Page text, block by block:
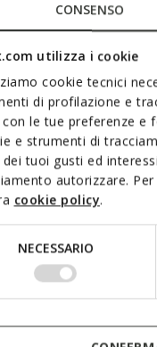
CONSENSO
utilizza i cookie
cookie tecnici
di profilazione e
le tue preferenze e
e strumenti di
dei tuoi gusti ed
autorizzare.
cookie policy.
NECESSARIO
Low
Price
Ft50.090
Ft30.054